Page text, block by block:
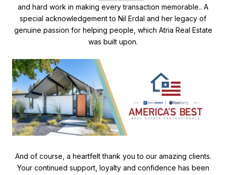
and hard work in making every transaction memorable.. A
special acknowledgement to Nil Erdal and her legacy of
genuine passion for helping people, which Atria Real Estate
was built upon.
And of course, a heartfelt thank you to our amazing clients.
Your continued support, loyalty and confidence has been